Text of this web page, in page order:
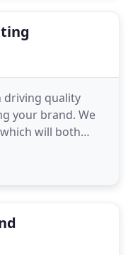
driving quality
your brand. We
will both
your brand. All
expect from a